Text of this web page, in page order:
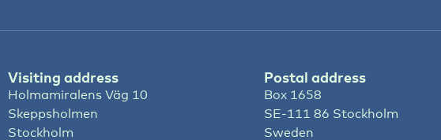
Visiting address
Holmamiralens Väg 10
Skeppsholmen
Stockholm
Postal address
Box 1658
SE-111 86 Stockholm
Sweden